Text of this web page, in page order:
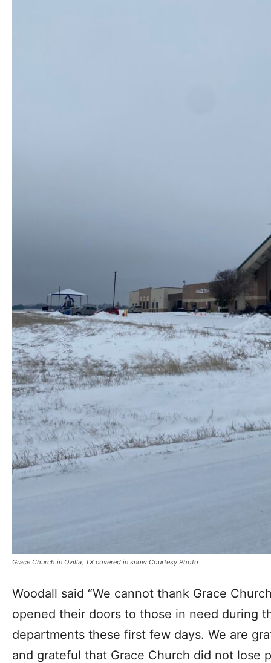
Grace Church in Ovilla, TX covered in snow Courtesy Photo
Woodall said “We cannot thank Grace
opened their doors to those in need during
departments these first few days. We are
and grateful that Grace Church did not lose